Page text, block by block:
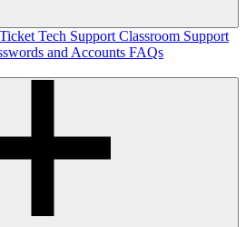
Tech Support Classroom Support
and Accounts FAQs